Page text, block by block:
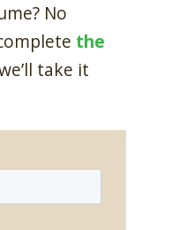
No
the
take it